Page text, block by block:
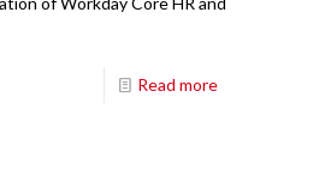
Read more